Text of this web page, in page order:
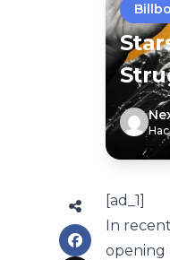
[ad_1]
In
opening